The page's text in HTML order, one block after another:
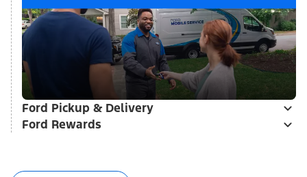
Ford Pickup & Delivery
Ford Rewards